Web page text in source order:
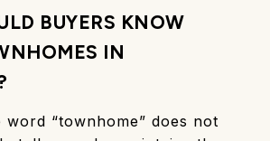
BUYERS KNOW
IN
word “townhome” does not